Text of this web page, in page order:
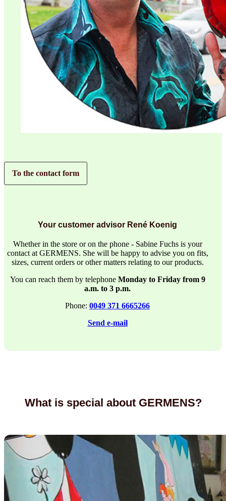
To the contact form
Your customer advisor René Koenig
Whether in the store or on the phone - Sabine Fuchs is your
contact at GERMENS. She will be happy to advise you on fits,
sizes, current orders or other matters relating to our products.
You can reach them by telephone Monday to Friday from 9
a.m. to 3 p.m.
Phone: 0049 371 6665266
Send e-mail
What is special about GERMENS?